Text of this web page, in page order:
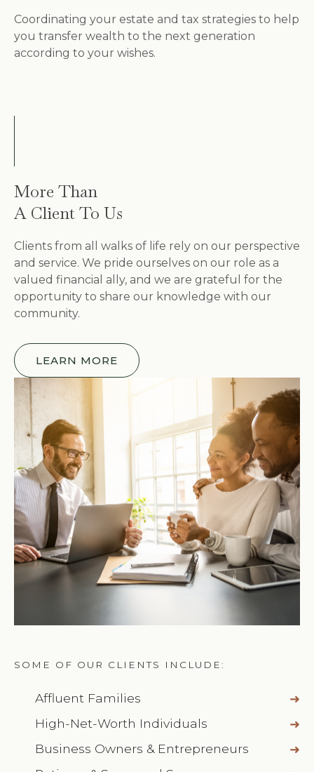
Coordinating your estate and tax strategies to help
you transfer wealth to the next generation
according to your wishes.
More Than
A Client To Us
Clients from all walks of life rely on our perspective
and service. We pride ourselves on our role as a
valued financial ally, and we are grateful for the
opportunity to share our knowledge with our
community.
LEARN MORE
SOME OF OUR CLIENTS INCLUDE:
Affluent Families
High-Net-Worth Individuals
Business Owners & Entrepreneurs